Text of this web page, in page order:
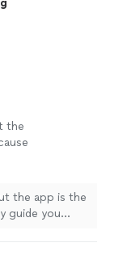
the
the app is the
guide you